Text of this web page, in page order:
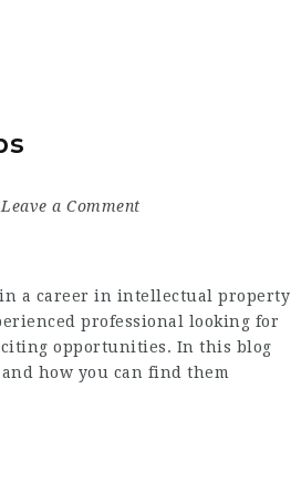
Leave a Comment
a career in intellectual property
professional looking for
opportunities. In this blog
how you can find them